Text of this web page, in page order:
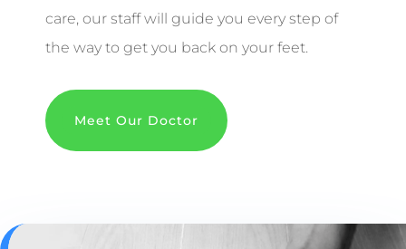
care, our staff will guide you every step of
the way to get you back on your feet.
Meet Our Doctor